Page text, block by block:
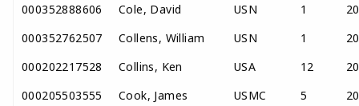
000352888606
Cole, David USN 1
000352762507
Collens, William USN 1
000202217528
Collins, Ken USA 12
000205503555
Cook, James USMC 5